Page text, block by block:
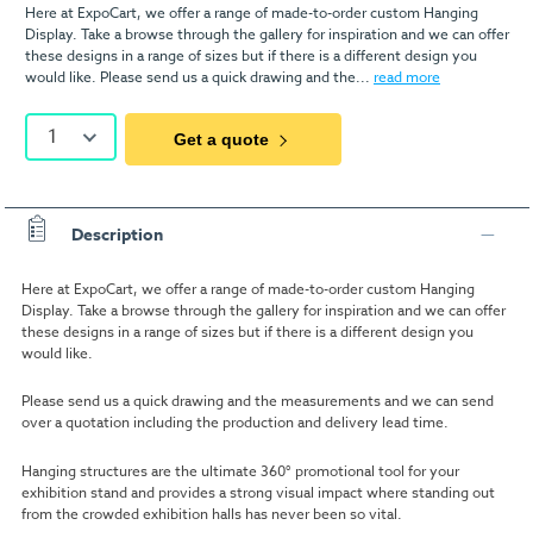
Here at ExpoCart, we offer a range of made-to-order custom Hanging
Display. Take a browse through the gallery for inspiration and we can offer
these designs in a range of sizes but if there is a different design you
would like. Please send us a quick drawing and the... read more
1 Get a quote
Description
Here at ExpoCart, we offer a range of made-to-order custom Hanging
Display. Take a browse through the gallery for inspiration and we can offer
these designs in a range of sizes but if there is a different design you
would like.
Please send us a quick drawing and the measurements and we can send
over a quotation including the production and delivery lead time.
Hanging structures are the ultimate 360° promotional tool for your
exhibition stand and provides a strong visual impact where standing out
from the crowded exhibition halls has never been so vital.